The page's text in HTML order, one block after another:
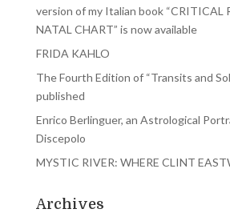
version of my Italian book “CRITICAL
NATAL CHART” is now available
FRIDA KAHLO
The Fourth Edition of “Transits and
published
Enrico Berlinguer, an Astrological
Discepolo
MYSTIC RIVER: WHERE CLINT
Archives